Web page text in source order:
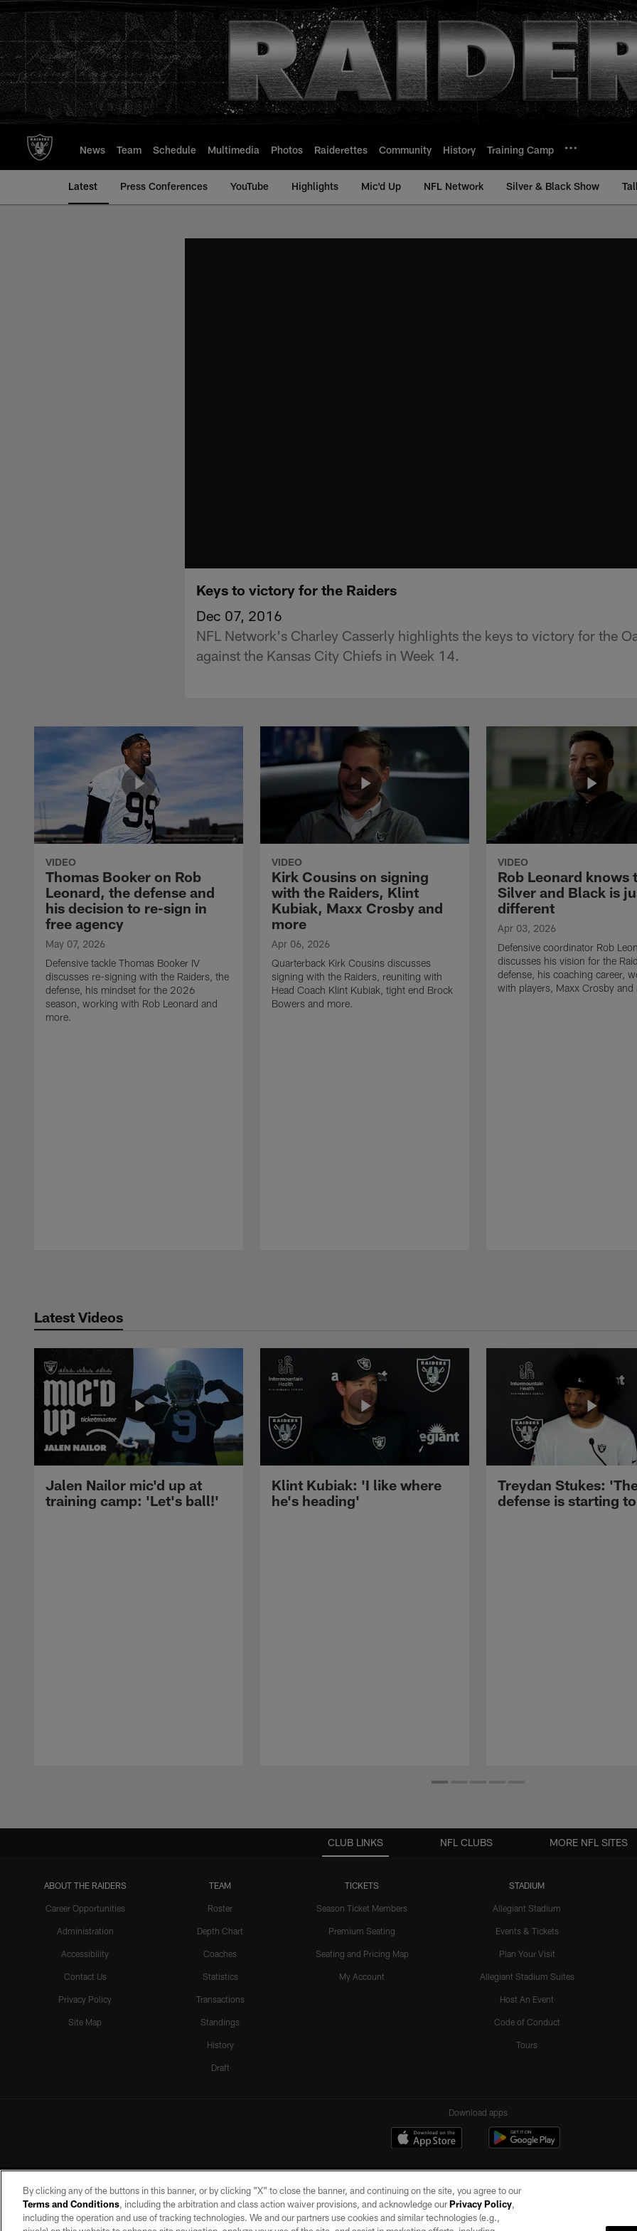
to
main
content
News Team Schedule Multimedia Photos Raiderettes Community History Training Camp
Latest Press Conferences YouTube Highlights Mic'd Up NFL Network Silver & Black Show
Keys to victory for the Raiders
Dec 07, 2016
NFL Network's Charley Casserly highlights the keys to victory for the
against the Kansas City Chiefs in Week 14.
VIDEO
Thomas Booker on Rob
Leonard, the defense and
his decision to re-sign in
free agency
May 07, 2026
Defensive tackle Thomas Booker IV
discusses re-signing with the Raiders, the
defense, his mindset for the 2026
season, working with Rob Leonard and
more.
VIDEO
Kirk Cousins on signing
with the Raiders, Klint
Kubiak, Maxx Crosby and
more
Apr 06, 2026
Quarterback Kirk Cousins discusses
signing with the Raiders, reuniting with
Head Coach Klint Kubiak, tight end Brock
Bowers and more.
VIDEO
Rob Leonard knows
Silver and Black is
different
Apr 03, 2026
Defensive coordinator Rob
discusses his vision for the
defense, his coaching career,
with players, Maxx Crosby and
Latest Videos
Jalen Nailor mic'd up at
training camp: 'Let's ball!'
Klint Kubiak: 'I like where
he's heading'
Treydan Stukes:
defense is starting
CLUB LINKS
ABOUT THE RAIDERS
Career Opportunities
Administration
Accessibility
Contact Us
Privacy Policy
Site Map
TEAM
Roster
Depth Chart
Coaches
Statistics
Transactions
Standings
History
Draft
TICKETS
Season Ticket Members
Premium Seating
Seating and Pricing Map
My Account
STADIUM
Allegiant Stadium
Events & Tickets
Plan Your Visit
Allegiant Stadium Suites
Host An Event
Code of Conduct
Tours
NFL CLUBS MORE NFL SITES
Download apps
By clicking any of the buttons in this banner, or by clicking "X" to close the banner, and continuing on the site, you agree to our
Terms and Conditions, including the arbitration and class action waiver provisions, and acknowledge ourPrivacy Policy,
including the operation and use of tracking technologies. We and our partners use cookies and similar technologies (e.g.,